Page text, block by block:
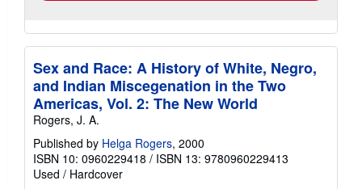
Sex and Race: A History of White, Negro,
and Indian Miscegenation in the Two
Americas, Vol. 2: The New World
Rogers, J. A.
Published by Helga Rogers, 2000
ISBN 10: 0960229418 / ISBN 13: 9780960229413
Used / Hardcover